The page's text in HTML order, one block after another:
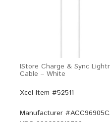
IStore Charge & Sync
Cable – White
Xcel Item #52511
Manufacturer #